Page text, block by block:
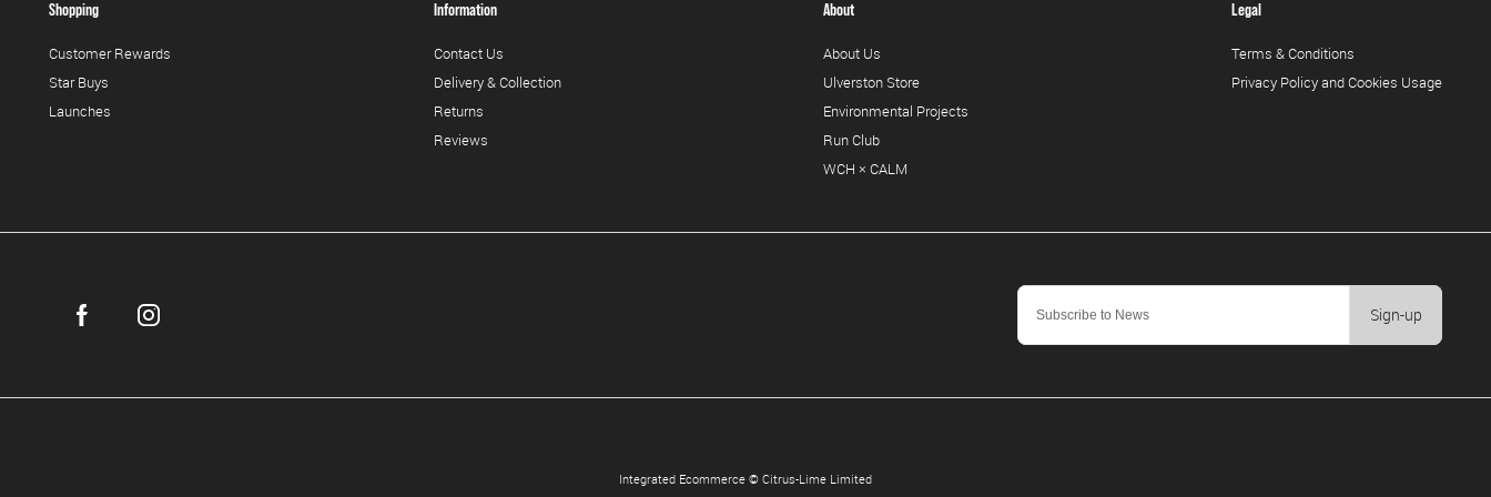
Sign-up
Shopping
Customer Rewards
Star Buys
Launches
Information
Contact Us
Delivery & Collection
Returns
Reviews
About
About Us
Ulverston Store
Environmental Projects
Run Club
WCH × CALM
Legal
Terms & Conditions
Privacy Policy and Cookies Usage
Integrated Ecommerce © Citrus-Lime Limited